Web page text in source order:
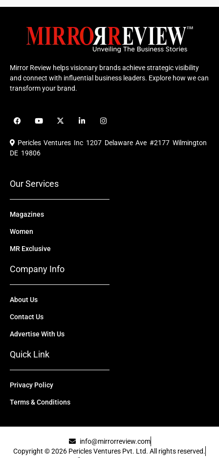
Mirror Review helps visionary brands achieve strategic visibility
and connect with influential business leaders. Explore how we can
transform your brand.
F
a
e
b
o
Y
o
u
b
X
-
i
i
e
I
n
t
a
Pericles Ventures Inc 1207 Delaware Ave #2177 Wilmington
DE 19806
Our Services
Magazines
Women
MR Exclusive
Company Info
About Us
Contact Us
Advertise With Us
Quick Link
Privacy Policy
Terms & Conditions
info@mirrorreview.com
Copyright © 2026 Pericles Ventures Pvt. Ltd. All rights reserved.